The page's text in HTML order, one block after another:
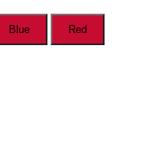
Blue Red